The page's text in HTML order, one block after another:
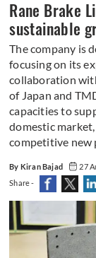
Rane Brake
sustainable
The company is
focusing on its
collaboration
of Japan and
capacities to
domestic
competitive new
By Kiran Bajad 27
Share -